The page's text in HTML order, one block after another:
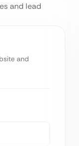
and lead
and